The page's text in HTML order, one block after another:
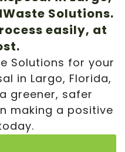
Solutions.
easily, at
Solutions for your
in Largo, Florida,
greener, safer
making a positive